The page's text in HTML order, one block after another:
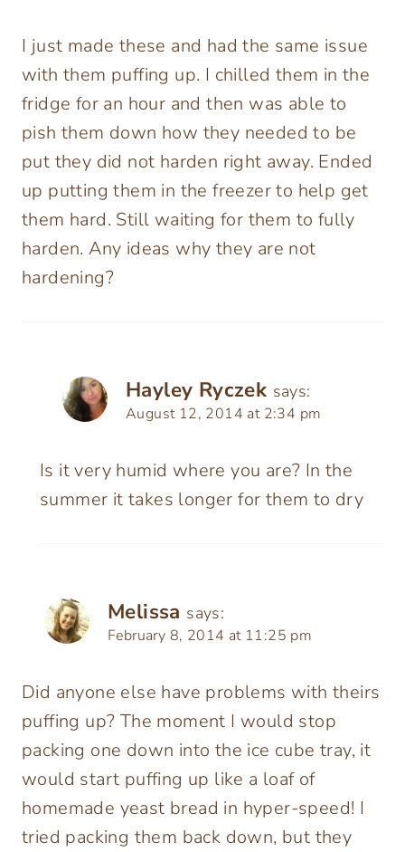
I just made these and had the same issue
with them puffing up. I chilled them in the
fridge for an hour and then was able to
pish them down how they needed to be
put they did not harden right away. Ended
up putting them in the freezer to help get
them hard. Still waiting for them to fully
harden. Any ideas why they are not
hardening?
Hayley Ryczek says:
August 12, 2014 at 2:34 pm
Is it very humid where you are? In the
summer it takes longer for them to dry
Melissa says:
February 8, 2014 at 11:25 pm
Did anyone else have problems with theirs
puffing up? The moment I would stop
packing one down into the ice cube tray, it
would start puffing up like a loaf of
homemade yeast bread in hyper-speed! I
tried packing them back down, but they